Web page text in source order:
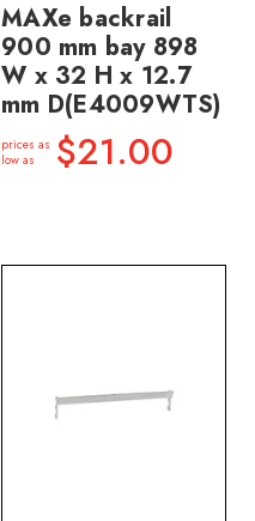
MAXe backrail
900 mm bay 898
W x 32 H x 12.7
mm D(E4009WTS)
prices as
low as
$21.00